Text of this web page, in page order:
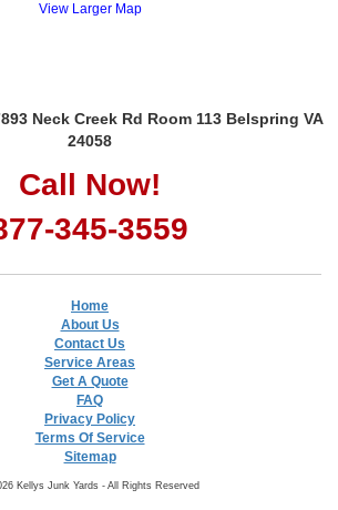
View Larger Map
Neck Creek Rd Room 113 Belspring VA
24058
Call Now!
345-3559
Home
About Us
Contact Us
Service Areas
Get A Quote
FAQ
Privacy Policy
Terms Of Service
Sitemap
Kellys Junk Yards - All Rights Reserved